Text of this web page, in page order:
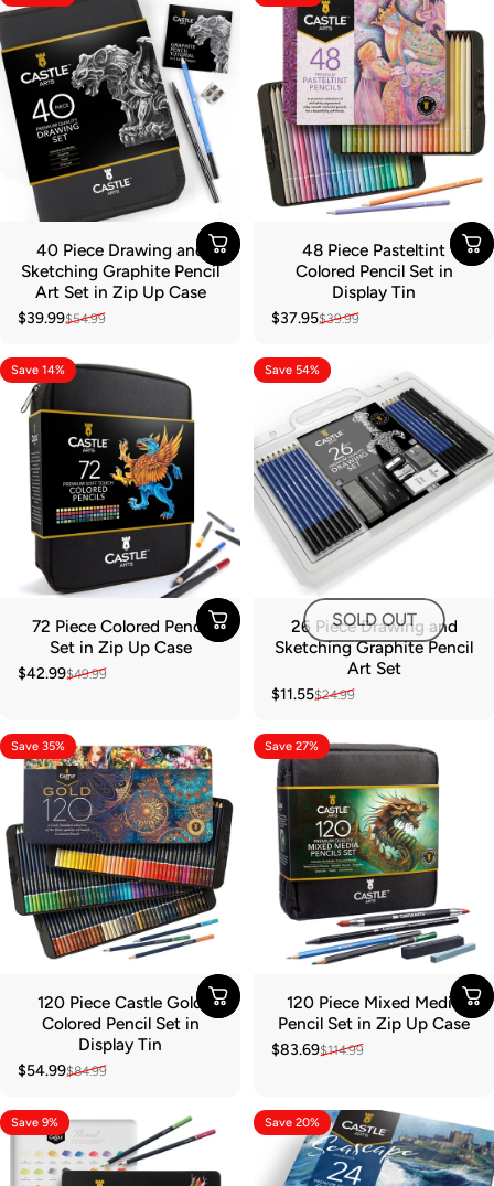
40 Piece Drawing and
Sketching Graphite Pencil
Art Set in Zip Up Case
Sale price
$39.99
Regular price
$54.99
48 Piece Pasteltint
Colored Pencil Set in
Display Tin
Sale price
$37.95
Regular price
$39.99
Save 14%
72 Piece Colored Pencil
Set in Zip Up Case
Sale price
$42.99
Regular price
$49.99
Save 54%
SOLD OUT
26 Piece Drawing and
Sketching Graphite Pencil
Art Set
Sale price
$11.55
Regular price
$24.99
Save 35%
120 Piece Castle Gold
Colored Pencil Set in
Display Tin
Sale price
$54.99
Regular price
$84.99
Save 27%
120 Piece Mixed Media
Pencil Set in Zip Up Case
Sale price
$83.69
Regular price
$114.99
Save 9% Save 20%